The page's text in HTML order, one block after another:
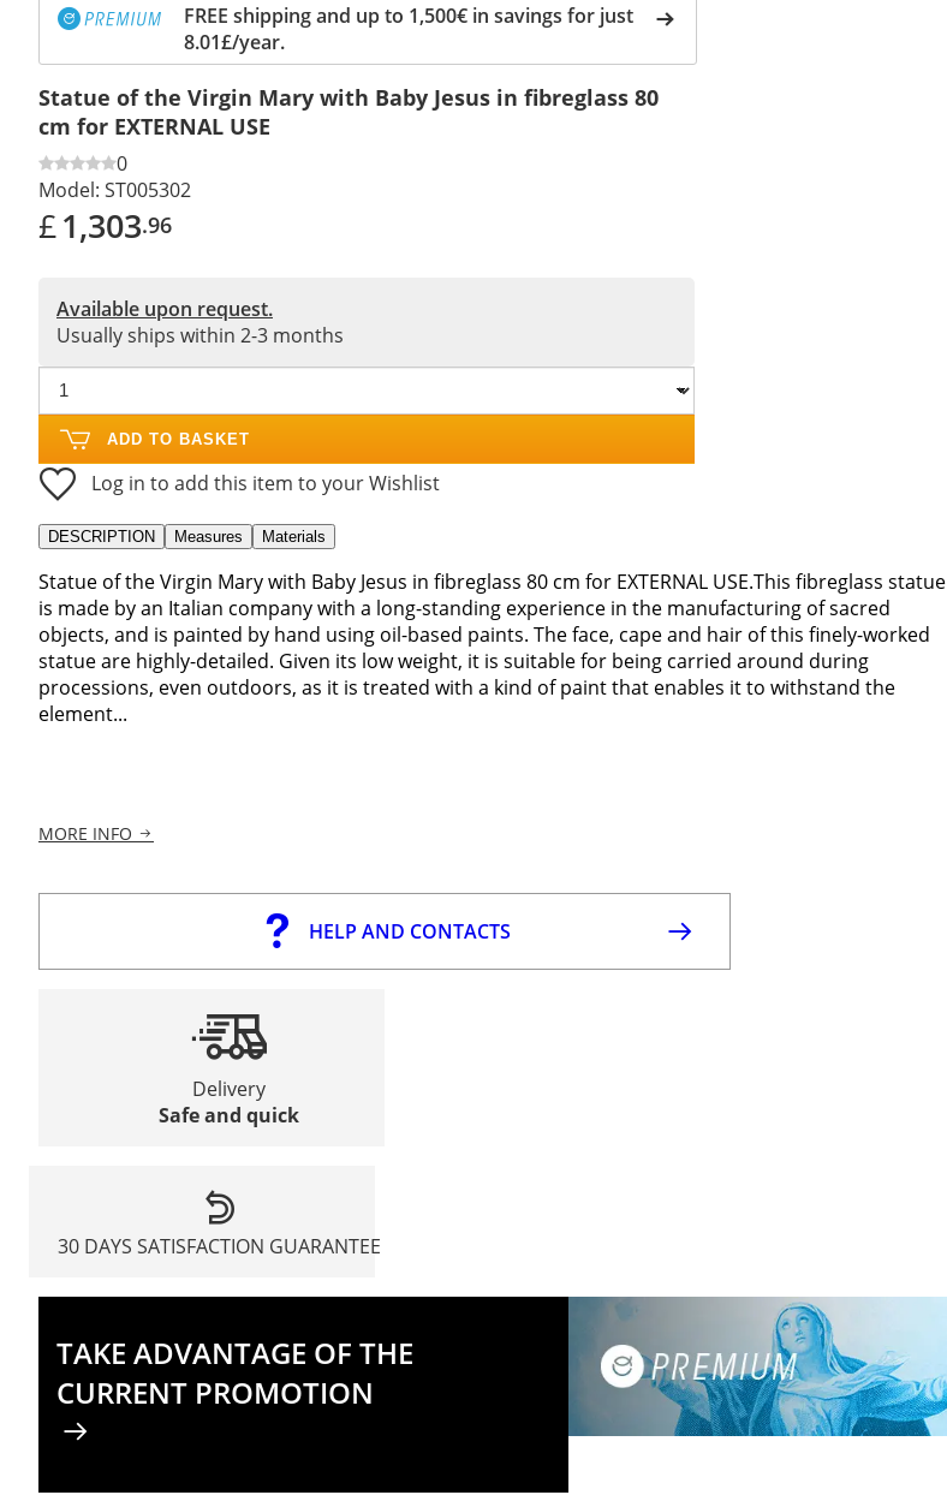
FREE shipping and up to 1,500€ in savings for just
8.01£/year.
Statue of the Virgin Mary with Baby Jesus in fibreglass 80
cm for EXTERNAL USE
0
Model: ST005302
£1,303.96
Available upon request.
Usually ships within 2-3 months
ADD TO BASKET
Log in to add this item to your Wishlist
DESCRIPTION Measures Materials
Statue of the Virgin Mary with Baby Jesus in fibreglass 80 cm for EXTERNAL USE.This fibreglass statue
is made by an Italian company with a long-standing experience in the manufacturing of sacred
objects, and is painted by hand using oil-based paints. The face, cape and hair of this finely-worked
statue are highly-detailed. Given its low weight, it is suitable for being carried around during
processions, even outdoors, as it is treated with a kind of paint that enables it to withstand the
element...
MORE INFO
HELP AND CONTACTS
Delivery
Safe and quick
30 DAYS SATISFACTION GUARANTEE
TAKE ADVANTAGE OF THE
CURRENT PROMOTION